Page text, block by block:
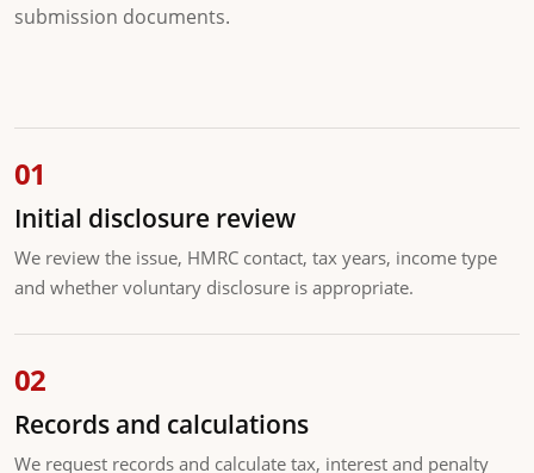
submission documents.
Initial disclosure review
We review the issue, HMRC contact, tax years, income type
and whether voluntary disclosure is appropriate.
Records and calculations
We request records and calculate tax, interest and penalty